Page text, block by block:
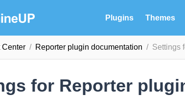
Plugins Themes
Сenter Reporter plugin documentation Settings
for Reporter